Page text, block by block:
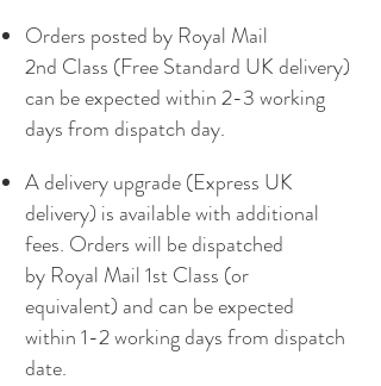
Orders posted by Royal Mail
2nd Class (Free Standard UK delivery)
can be expected within 2-3 working
days from dispatch day.
A delivery upgrade (Express UK
delivery) is available with additional
fees. Orders will be dispatched
by Royal Mail 1st Class (or
equivalent) and can be expected
within 1-2 working days from dispatch
date.